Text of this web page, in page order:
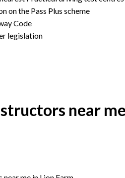
on the Pass Plus scheme
Code
legislation
near